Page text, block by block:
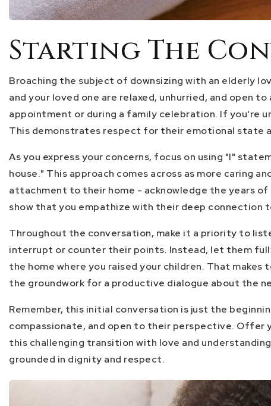
Starting The
Broaching the subject of downsizing with an elderly
and your loved one are relaxed, unhurried, and
appointment or during a family celebration. If you're
This demonstrates respect for their emotional state
As you express your concerns, focus on using "I"
house." This approach comes across as more caring
attachment to their home - acknowledge the years of
show that you empathize with their deep connection
Throughout the conversation, make it a priority to
interrupt or counter their points. Instead, let them
the home where you raised your children. That
the groundwork for a productive dialogue about the
Remember, this initial conversation is just the
compassionate, and open to their perspective. Offer
this challenging transition with love and
grounded in dignity and respect.